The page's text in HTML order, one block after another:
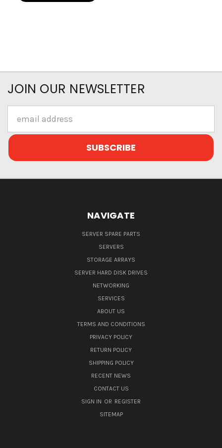
JOIN OUR NEWSLETTER
Address
NAVIGATE
SERVER SPARE PARTS
SERVERS
STORAGE ARRAYS
SERVER HARD DISK DRIVES
NETWORKING
SERVICES
ABOUT US
TERMS AND CONDITIONS
PRIVACY POLICY
RETURN POLICY
SHIPPING POLICY
RECENT NEWS
CONTACT US
SIGN IN OR REGISTER
SITEMAP